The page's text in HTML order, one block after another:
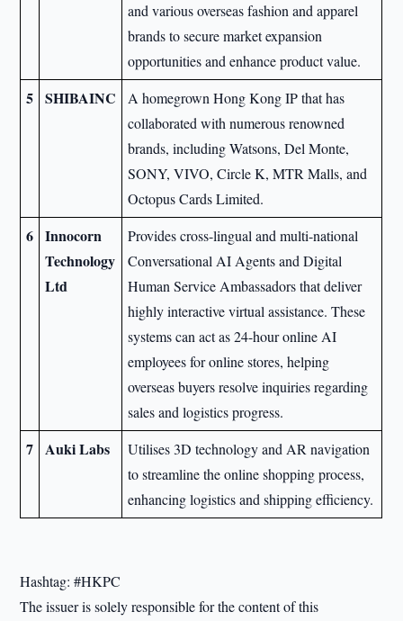
and various overseas fashion and apparel
brands to secure market expansion
opportunities and enhance product value.
5 SHIBAINC
A homegrown Hong Kong IP that has
collaborated with numerous renowned
brands, including Watsons, Del Monte,
SONY, VIVO, Circle K, MTR Malls, and
Octopus Cards Limited.
6 Innocorn
Technology
Ltd
Provides cross-lingual and multi-national
Conversational AI Agents and Digital
Human Service Ambassadors that deliver
highly interactive virtual assistance. These
systems can act as 24-hour online AI
employees for online stores, helping
overseas buyers resolve inquiries regarding
sales and logistics progress.
7 Auki Labs
Utilises 3D technology and AR navigation
to streamline the online shopping process,
enhancing logistics and shipping efficiency.
Hashtag: #HKPC
The issuer is solely responsible for the content of this